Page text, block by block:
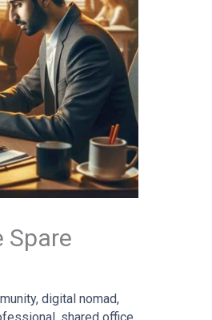
Spare
, digital nomad,